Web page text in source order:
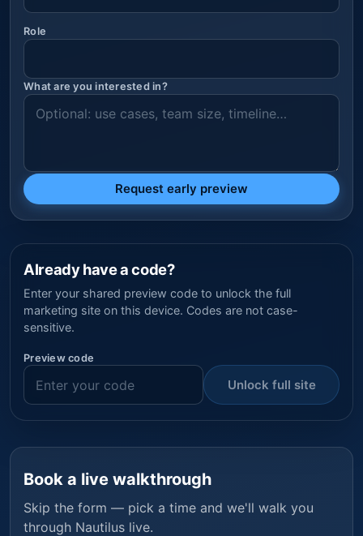
Role
What are you interested in?
Request early preview
Already have a code?
Enter your shared preview code to unlock the full
marketing site on this device. Codes are not case-
sensitive.
Preview code
Unlock full site
Book a live walkthrough
Skip the form — pick a time and we'll walk you
through Nautilus live.